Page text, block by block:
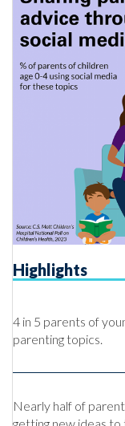
Highlights
4 in 5 parents of
parenting topics.
Nearly half of